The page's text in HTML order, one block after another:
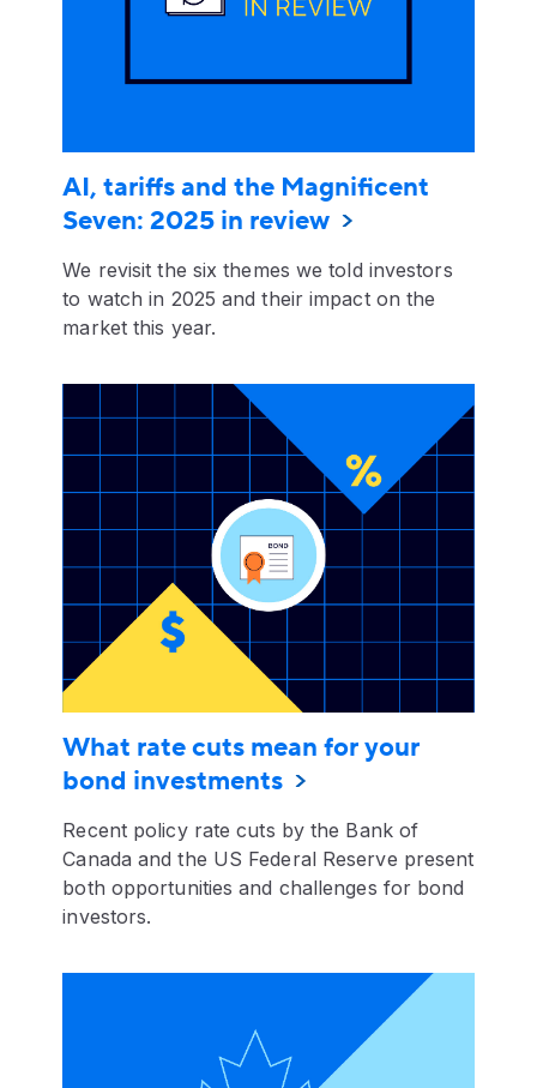
AI, tariffs and the Magnificent
Seven: 2025 in review
We revisit the six themes we told investors
to watch in 2025 and their impact on the
market this year.
What rate cuts mean for your
bond investments
Recent policy rate cuts by the Bank of
Canada and the US Federal Reserve present
both opportunities and challenges for bond
investors.